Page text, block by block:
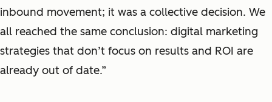
inbound movement; it was a collective decision. We
all reached the same conclusion: digital marketing
strategies that don’t focus on results and ROI are
already out of date.”